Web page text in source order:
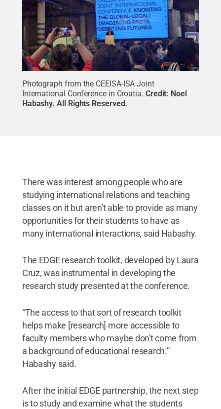
Photograph from the CEEISA-ISA Joint
International Conference in Croatia. Credit: Noel
Habashy.All Rights Reserved.
There was interest among people who are
studying international relations and teaching
classes on it but aren't able to provide as many
opportunities for their students to have as
many international interactions, said Habashy.
The EDGE research toolkit, developed by Laura
Cruz, was instrumental in developing the
research study presented at the conference.
“The access to that sort of research toolkit
helps make [research] more accessible to
faculty members who maybe don't come from
a background of educational research.”
Habashy said.
After the initial EDGE partnership, the next step
is to study and examine what the students